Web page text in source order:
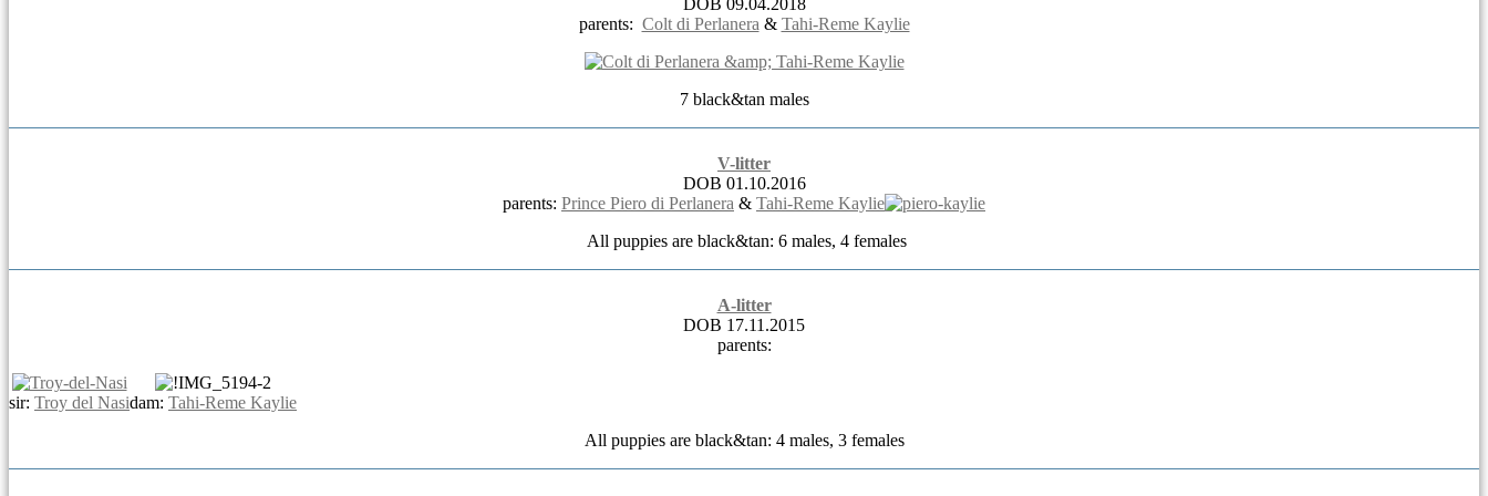
parents: Colt di Perlanera & Tahi-Reme Kaylie
7 black&tan males
V-litter
DOB 01.10.2016
parents: Prince Piero di Perlanera & Tahi-Reme Kaylie
All puppies are black&tan: 6 males, 4 females
A-litter
DOB 17.11.2015
parents:
sir: Troy del Nasidam: Tahi-Reme Kaylie
All puppies are black&tan: 4 males, 3 females